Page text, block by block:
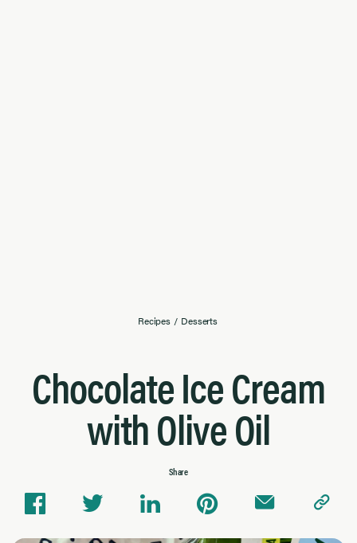
Recipes / Desserts
Chocolate Ice Cream
with Olive Oil
Share